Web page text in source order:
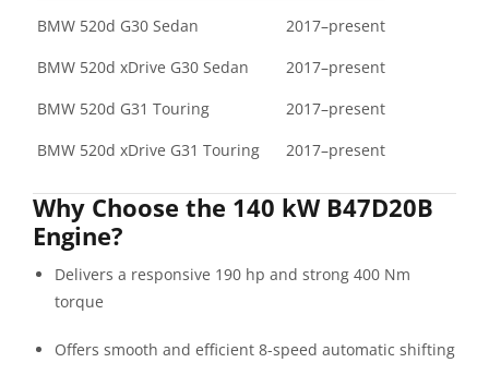
BMW 520d G30 Sedan
2017–present
BMW 520d xDrive G30 Sedan
2017–present
BMW 520d G31 Touring
2017–present
BMW 520d xDrive G31 Touring
2017–present
Why Choose the 140 kW B47D20B
Engine?
Delivers a responsive 190 hp and strong 400 Nm
torque
Offers smooth and efficient 8-speed automatic shifting